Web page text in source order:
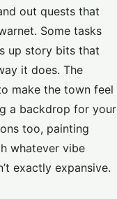
out quests that
Some tasks
up story bits that
it does. The
make the town feel
a backdrop for your
too, painting
whatever vibe
exactly expansive.